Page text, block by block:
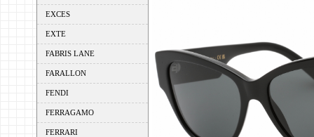
EXCES
EXTE
FABRIS LANE
FARALLON
FENDI
FERRAGAMO
FERRARI